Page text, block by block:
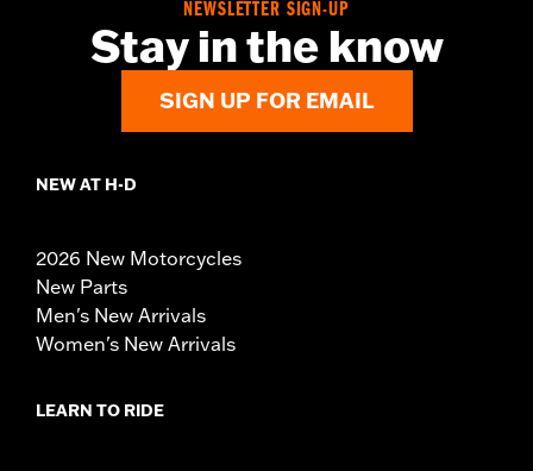
NEWSLETTER SIGN-UP
Stay in the know
SIGN UP FOR EMAIL
NEW AT H-D
2026 New Motorcycles
New Parts
Men's New Arrivals
Women's New Arrivals
LEARN TO RIDE